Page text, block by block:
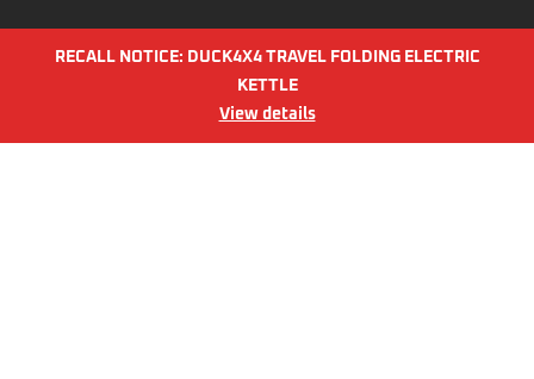
RECALL NOTICE: DUCK4X4 TRAVEL FOLDING ELECTRIC
KETTLE
View details